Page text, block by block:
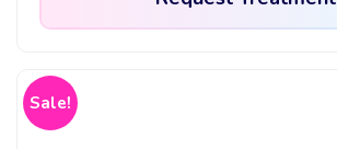
product
has
multiple
Sale!